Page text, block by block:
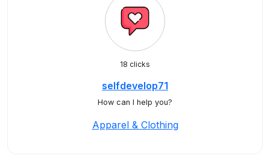
18 clicks
selfdevelop71
How can I help you?
Apparel & Clothing